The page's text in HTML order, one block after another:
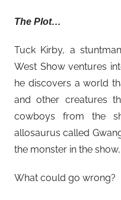
The Plot…
Tuck Kirby, a
West Show ventures
he discovers a world
and other creatures
cowboys from the
allosaurus called
the monster in the
What could go wrong?